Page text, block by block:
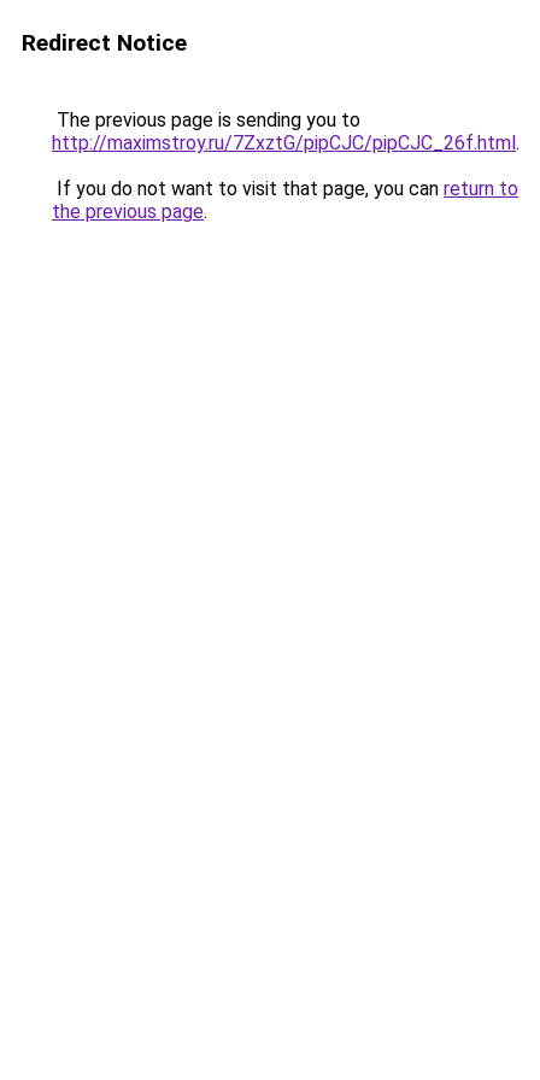
Redirect Notice
The previous page is sending you to
http://maximstroy.ru/7ZxztG/pipCJC/pipCJC_26f.html.
If you do not want to visit that page, you can return to
the previous page.